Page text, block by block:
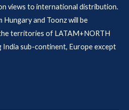
views to international distribution.
Hungary and Toonz will be
territories of LATAM+NORTH
India sub-continent, Europe except